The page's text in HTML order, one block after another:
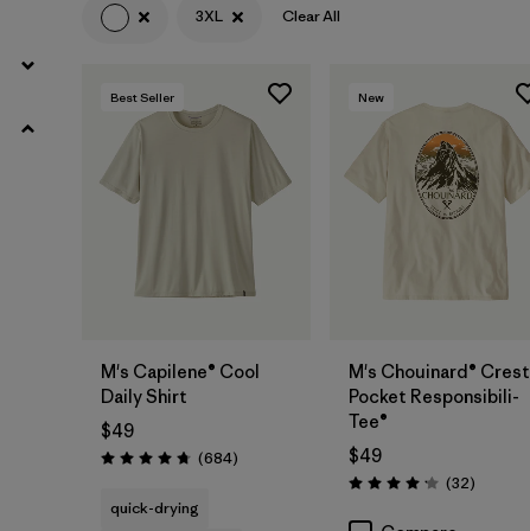
(20)
3XL Clear All
Best Seller
M's Capilene® Cool
Daily Shirt
$49
Rating: 4.7 / 5 (684Reviews
)
quick-drying
New
M's Chouinard® Crest
Pocket Responsibili-
Tee®
$49
Rating: 4.2 / 5 (32Reviews
)